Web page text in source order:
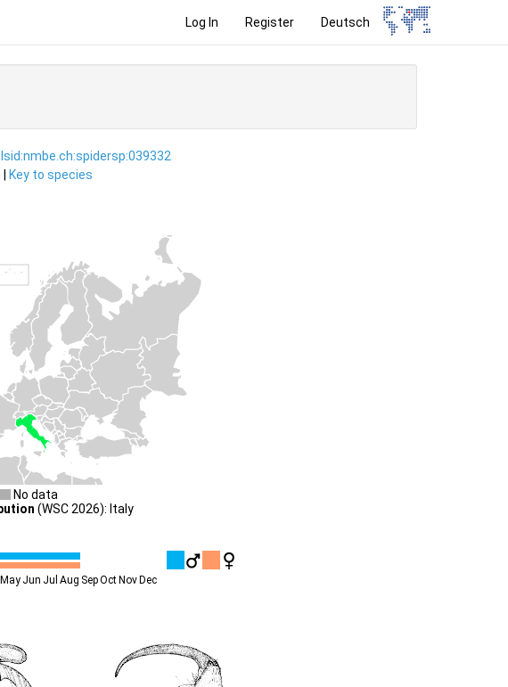
Log In Register Deutsch
Key to species
No data
(WSC 2026): Italy
May Jun Jul Aug SepOctNovDec